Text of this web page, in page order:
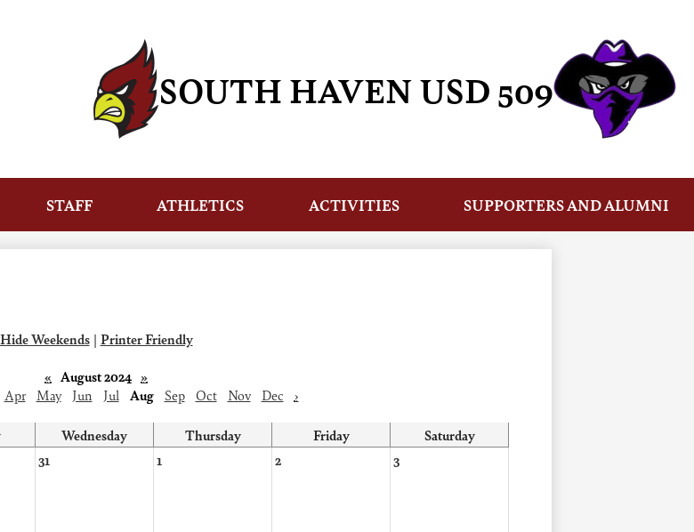
content
SOUTH HAVEN USD 509
STAFF ATHLETICS ACTIVITIES SUPPORTERS AND ALUMNI
Hide Weekends | Printer Friendly
« August 2024 »
Apr May Jun Jul Aug Sep Oct Nov Dec ›
Wednesday Thursday Friday
Saturday
31 1 2 3